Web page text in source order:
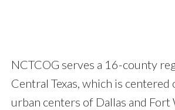
NCTCOG serves a 16-county
Central Texas, which is centered
urban centers of Dallas and Fort